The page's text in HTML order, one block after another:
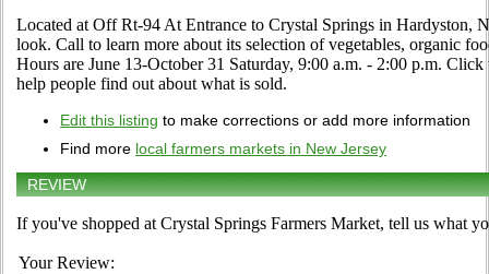
Located at Off Rt-94 At Entrance to Crystal Springs in Hardyston,
look. Call to learn more about its selection of vegetables, organic
Hours are June 13-October 31 Saturday, 9:00 a.m. - 2:00 p.m.
help people find out about what is sold.
Edit this listing to make corrections or add more information
Find more local farmers markets in New Jersey
REVIEW
If you've shopped at Crystal Springs Farmers Market, tell us what
Your Review: